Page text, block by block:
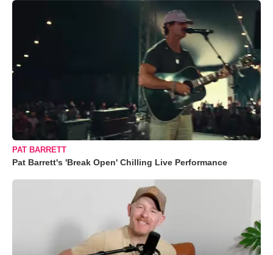
PAT BARRETT
Pat Barrett's 'Break Open' Chilling Live Performance